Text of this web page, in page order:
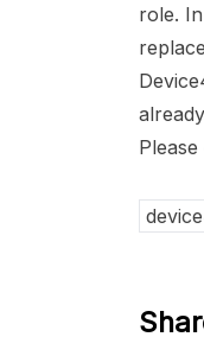
role.